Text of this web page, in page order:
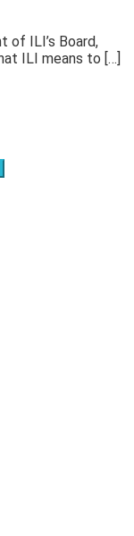
of ILI’s Board,
ILI means to […]